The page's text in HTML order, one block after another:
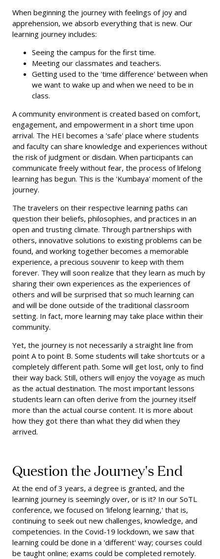
When beginning the journey with feelings of joy and
apprehension, we absorb everything that is new. Our
learning journey includes:
Seeing the campus for the first time.
Meeting our classmates and teachers.
Getting used to the 'time difference' between when
we want to wake up and when we need to be in
class.
A community environment is created based on comfort,
engagement, and empowerment in a short time upon
arrival. The HEI becomes a 'safe' place where students
and faculty can share knowledge and experiences without
the risk of judgment or disdain. When participants can
communicate freely without fear, the process of lifelong
learning has begun. This is the 'Kumbaya' moment of the
journey.
The travelers on their respective learning paths can
question their beliefs, philosophies, and practices in an
open and trusting climate. Through partnerships with
others, innovative solutions to existing problems can be
found, and working together becomes a memorable
experience, a precious souvenir to keep with them
forever. They will soon realize that they learn as much by
sharing their own experiences as the experiences of
others and will be surprised that so much learning can
and will be done outside of the traditional classroom
setting. In fact, more learning may take place within their
community.
Yet, the journey is not necessarily a straight line from
point A to point B. Some students will take shortcuts or a
completely different path. Some will get lost, only to find
their way back. Still, others will enjoy the voyage as much
as the actual destination. The most important lessons
students learn can often derive from the journey itself
more than the actual course content. It is more about
how they got there than what they did when they
arrived.
Question the Journey's End
At the end of 3 years, a degree is granted, and the
learning journey is seemingly over, or is it? In our SoTL
conference, we focused on 'lifelong learning,' that is,
continuing to seek out new challenges, knowledge, and
competencies. In the Covid-19 lockdown, we saw that
learning could be done in a 'different' way; courses could
be taught online; exams could be completed remotely.